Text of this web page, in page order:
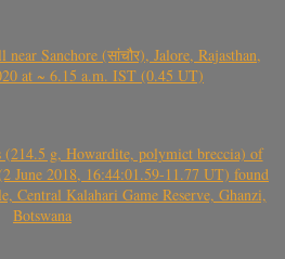
Sanchore (सांचौर), Jalore, Rajasthan,
at ~ 6.15 a.m. IST (0.45 UT)
g, Howardite, polymict breccia) of
June 2018, 16:44:01.59-11.77 UT) found
Central Kalahari Game Reserve, Ghanzi,
Botswana